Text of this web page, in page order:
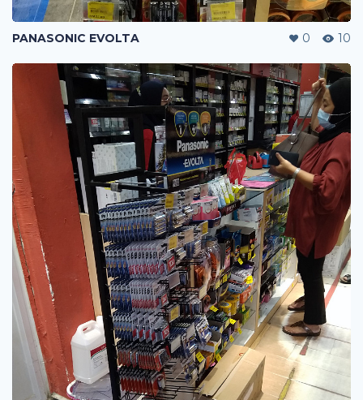
PANASONIC EVOLTA 0 10